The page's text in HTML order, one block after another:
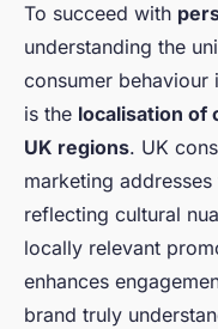
To succeed with
understanding the
consumer behaviour
is the localisation of
UK regions. UK
marketing
reflecting cultural
locally relevant
enhances
brand truly